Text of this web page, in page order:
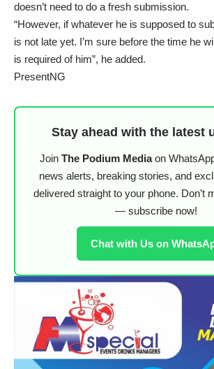
doesn’t need to do a fresh submission.
“However, if whatever he is supposed to
is not late yet. I’m sure before the time he
is required of him”, he added.
PresentNG
Stay ahead with the latest
Join The Podium Mediaon
news alerts, breaking stories, and
delivered straight to your phone. Don’t
— subscribe now!
Chat with Us on